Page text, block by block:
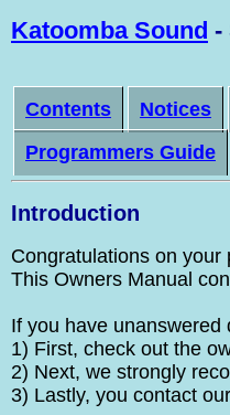
Katoomba Sound -
Contents Notices
Programmers Guide
Introduction
Congratulations on
This Owners Manual
If you have
1) First, check out the
2) Next, we strongly
3) Lastly, you contact